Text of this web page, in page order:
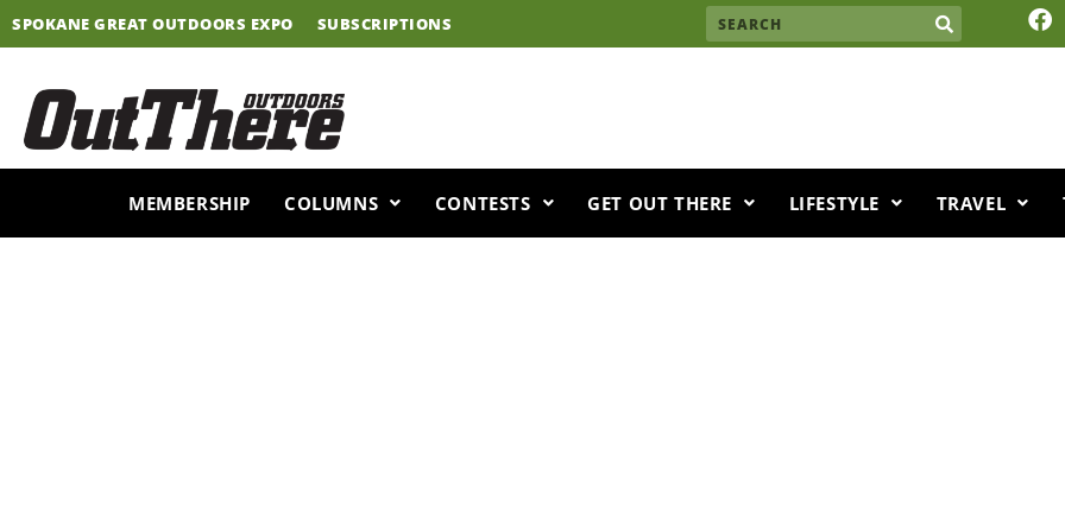
Skip
to
SPOKANE GREAT OUTDOORS EXPO SUBSCRIPTIONS Search F
a
o
MEMBERSHIP COLUMNS CONTESTS GET OUT THERE LIFESTYLE TRAVEL